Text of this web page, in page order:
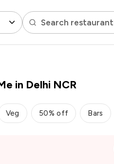
Search restaurant
in Delhi NCR
Veg 50% off Bars